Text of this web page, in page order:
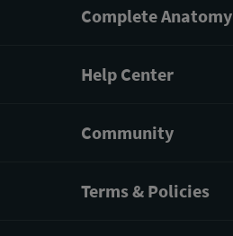
Complete Anatomy
Help Center
Community
Terms & Policies